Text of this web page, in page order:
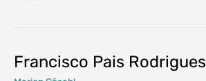
Francisco Pais Rodrigues